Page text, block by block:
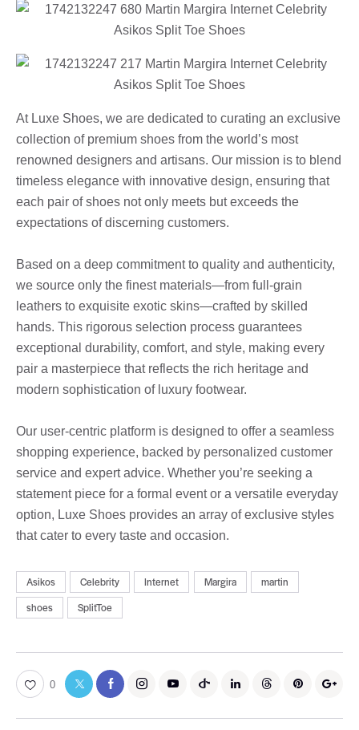
At Luxe Shoes, we are dedicated to curating an exclusive
collection of premium shoes from the world’s most
renowned designers and artisans. Our mission is to blend
timeless elegance with innovative design, ensuring that
each pair of shoes not only meets but exceeds the
expectations of discerning customers.
Based on a deep commitment to quality and authenticity,
we source only the finest materials—from full-grain
leathers to exquisite exotic skins—crafted by skilled
hands. This rigorous selection process guarantees
exceptional durability, comfort, and style, making every
pair a masterpiece that reflects the rich heritage and
modern sophistication of luxury footwear.
Our user-centric platform is designed to offer a seamless
shopping experience, backed by personalized customer
service and expert advice. Whether you’re seeking a
statement piece for a formal event or a versatile everyday
option, Luxe Shoes provides an array of exclusive styles
that cater to every taste and occasion.
Asikos Celebrity Internet Margira
martin
shoes
SplitToe
0